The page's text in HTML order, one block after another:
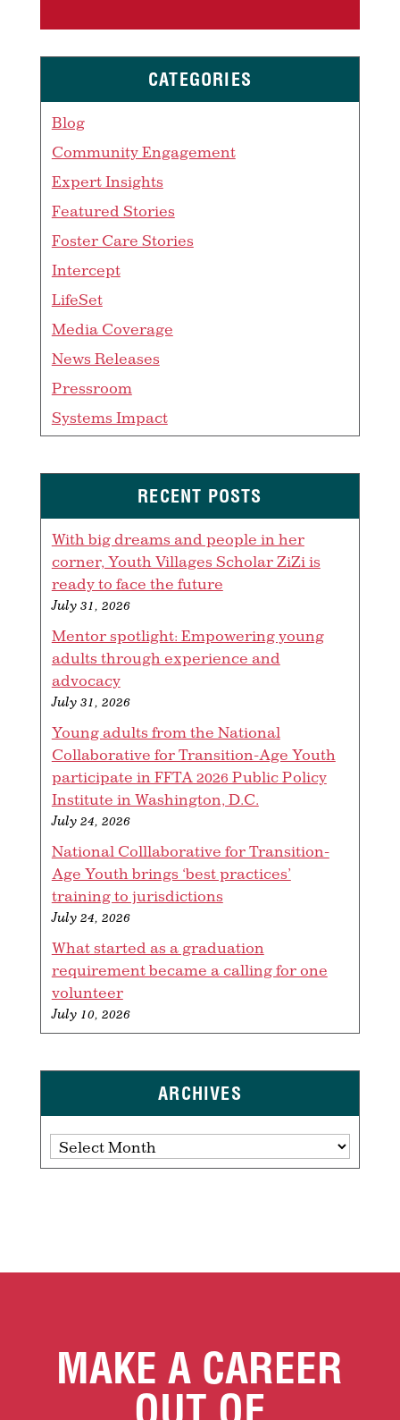
CATEGORIES
Blog
Community Engagement
Expert Insights
Featured Stories
Foster Care Stories
Intercept
LifeSet
Media Coverage
News Releases
Pressroom
Systems Impact
RECENT POSTS
With big dreams and people in her
corner, Youth Villages Scholar ZiZi is
ready to face the future
July 31, 2026
Mentor spotlight: Empowering young
adults through experience and
advocacy
July 31, 2026
Young adults from the National
Collaborative for Transition-Age Youth
participate in FFTA 2026 Public Policy
Institute in Washington, D.C.
July 24, 2026
National Colllaborative for Transition-
Age Youth brings ‘best practices’
training to jurisdictions
July 24, 2026
What started as a graduation
requirement became a calling for one
volunteer
July 10, 2026
ARCHIVES
Archives
MAKE A CAREER
OUT OF